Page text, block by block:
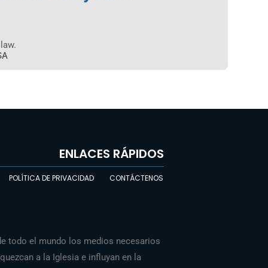
ENLACES RÁPIDOS
POLÍTICA DE PRIVACIDAD CONTÁCTENOS
todo el mundo los medios necesarios
a la Iglesia e influyan en laIndonesian
Chinese